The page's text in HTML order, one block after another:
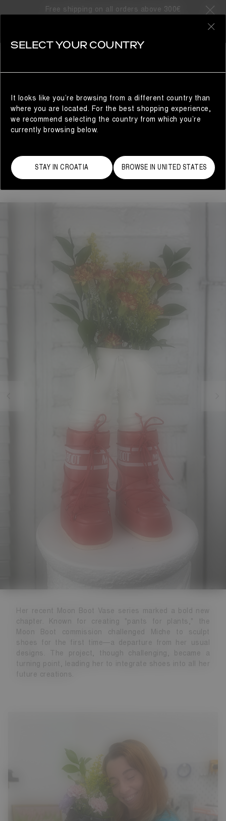
Free shipping on all orders above 300€
ARTS & CRAFTS
Moon Boot presentsArts and Crafts
A PAIR OF PLANTS
Miche Sieg is a Los Angeles-based ceramicist and the
past two years, she has specialized in crafting unique
pant-shaped vases inspired by pop culture and the
fashion industry.
Her recent Moon Boot Vase series marked a bold new
chapter. Known for creating "pants for plants," the
Moon Boot commission challenged Miche to sculpt
shoes for the first time—a departure from her usual
designs. The project, though challenging, became a
turning point, leading her to integrate shoes into all her
future creations.
SELECT YOUR COUNTRY
It looks like you’re browsing from a different country than
where you are located. For the best shopping experience,
we recommend selecting the country from which you’re
currently browsing below.
STAY IN CROATIA BROWSE IN UNITED STATES